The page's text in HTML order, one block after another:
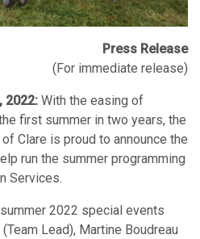
Press Release
(For immediate release)
2022: With the easing of
first summer in two years, the
Clare is proud to announce the
run the summer programming
Services.
2022 special events
Lead), Martine Boudreau